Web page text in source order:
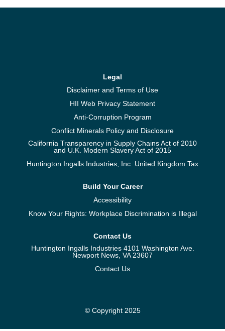
Legal
Disclaimer and Terms of Use
HII Web Privacy Statement
Anti-Corruption Program
Conflict Minerals Policy and Disclosure
California Transparency in Supply Chains Act of 2010
and U.K. Modern Slavery Act of 2015
Huntington Ingalls Industries, Inc. United Kingdom Tax
Build Your Career
Accessibility
Know Your Rights: Workplace Discrimination is Illegal
Contact Us
Huntington Ingalls Industries 4101 Washington Ave.
Newport News, VA 23607
Contact Us
© Copyright 2025